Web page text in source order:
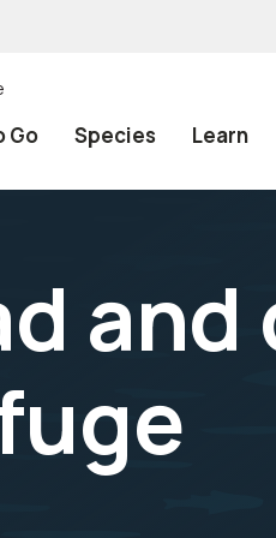
Go Species Learn